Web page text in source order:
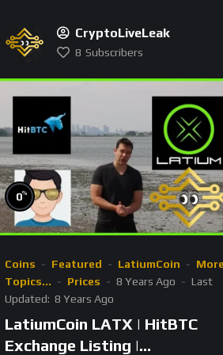
CryptoLiveLeak
8 Subscribers
0%
Coins Featured LatiumCoin
Topics...
Prices 8 Years Ago
Last
Updated: 8 Years Ago
LatiumCoin LATX | HitBTC
Exchange Listing |